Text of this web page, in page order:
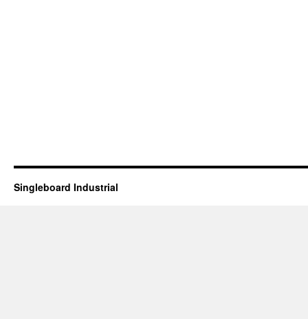
Singleboard Industrial